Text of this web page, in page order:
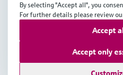
ZAF•English
Copyright © Endress+Hauser
Terms of useData
Legal & General Terms and
By selecting "Accept all", you
For further details please review
Accept only
Accept